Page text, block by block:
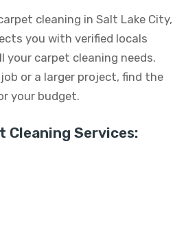
cleaning in Salt Lake City,
you with verified locals
your carpet cleaning needs.
or a larger project, find the
your budget.
Cleaning Services: